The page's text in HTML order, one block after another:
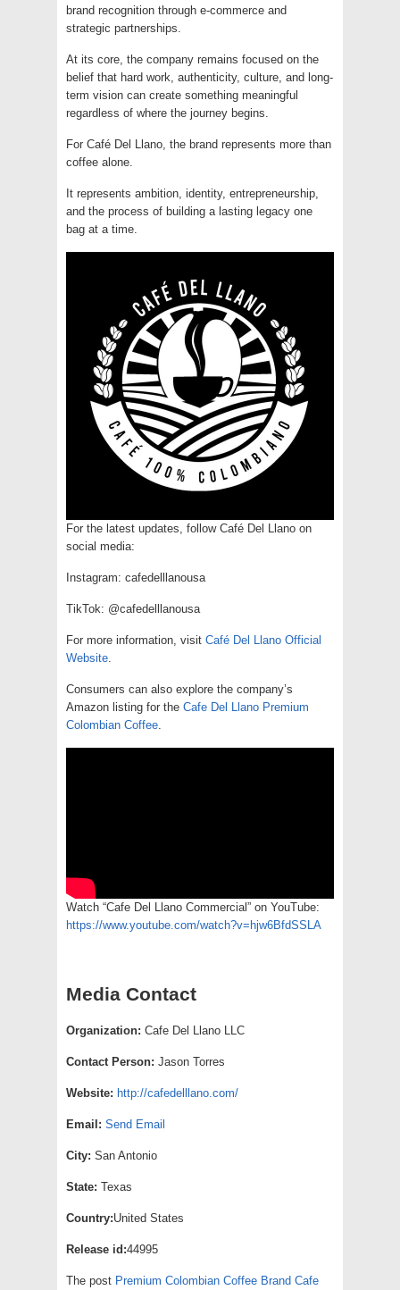
brand recognition through e-commerce and
strategic partnerships.
At its core, the company remains focused on the
belief that hard work, authenticity, culture, and long-
term vision can create something meaningful
regardless of where the journey begins.
For Café Del Llano, the brand represents more than
coffee alone.
It represents ambition, identity, entrepreneurship,
and the process of building a lasting legacy one
bag at a time.
For the latest updates, follow Café Del Llano on
social media:
Instagram: cafedelllanousa
TikTok: @cafedelllanousa
For more information, visit Café Del Llano Official
Website
Consumers can also explore the company’s
Amazon listing for the Cafe Del Llano Premium
Colombian Coffee
Watch “Cafe Del Llano Commercial” on YouTube:
https://www.youtube.com/watch?v=hjw6BfdSSLA
Media Contact
Organization: Cafe Del Llano LLC
Contact Person: Jason Torres
Website: http://cafedelllano.com/
Email: Send Email
City: San Antonio
State: Texas
Country:United States
Release id:44995
The post Premium Colombian Coffee Brand Cafe